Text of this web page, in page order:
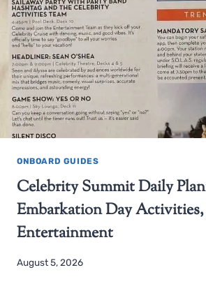
ONBOARD GUIDES
Celebrity Summit Daily
Embarkation Day
Entertainment
August 5, 2026